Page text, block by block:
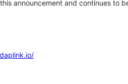
announcement and continues to